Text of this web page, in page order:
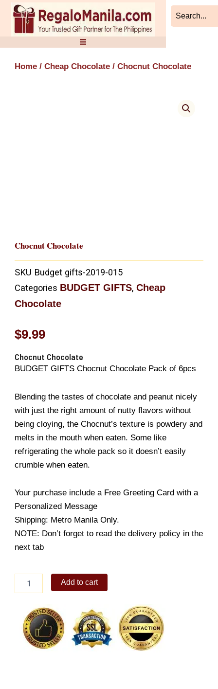
Skip
content
Home / Cheap Chocolate / Chocnut Chocolate
Chocnut Chocolate
SKU Budget gifts-2019-015
Categories BUDGET GIFTS, Cheap
Chocolate
$9.99
Chocnut Chocolate
BUDGET GIFTS Chocnut Chocolate Pack of 6pcs
Blending the tastes of chocolate and peanut nicely
with just the right amount of nutty flavors without
being cloying, the Chocnut’s texture is powdery and
melts in the mouth when eaten. Some like
refrigerating the whole pack so it doesn’t easily
crumble when eaten.
Your purchase include a Free Greeting Card with a
Personalized Message
Shipping: Metro Manila Only.
NOTE: Don’t forget to read the delivery policy in the
next tab
Chocolate
Add to cart